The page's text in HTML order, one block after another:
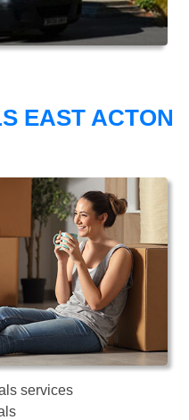
EAST ACTON
services